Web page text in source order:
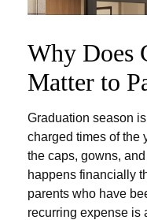
Why Does
Matter to
Graduation season
charged times of the
the caps, gowns,
happens financially
parents who have
recurring expense is